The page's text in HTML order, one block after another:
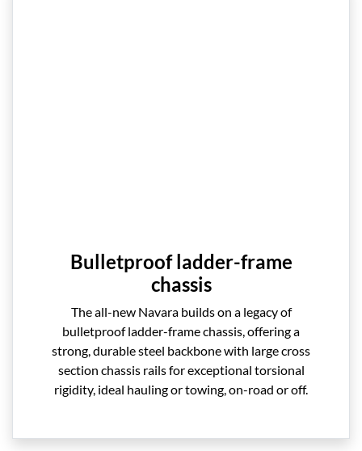
Bulletproof ladder-frame
chassis
The all-new Navara builds on a legacy of
bulletproof ladder-frame chassis, offering a
strong, durable steel backbone with large cross
section chassis rails for exceptional torsional
rigidity, ideal hauling or towing, on-road or off.